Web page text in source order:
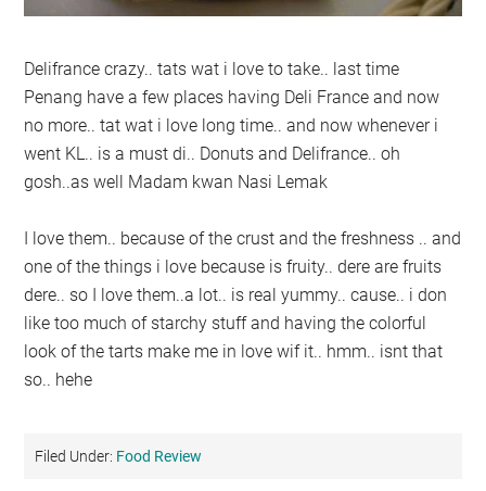
Delifrance crazy.. tats wat i love to take.. last time
Penang have a few places having Deli France and now
no more.. tat wat i love long time.. and now whenever i
went KL.. is a must di.. Donuts and Delifrance.. oh
gosh..as well Madam kwan Nasi Lemak
I love them.. because of the crust and the freshness .. and
one of the things i love because is fruity.. dere are fruits
dere.. so I love them..a lot.. is real yummy.. cause.. i don
like too much of starchy stuff and having the colorful
look of the tarts make me in love wif it.. hmm.. isnt that
so.. hehe
Filed Under: Food Review